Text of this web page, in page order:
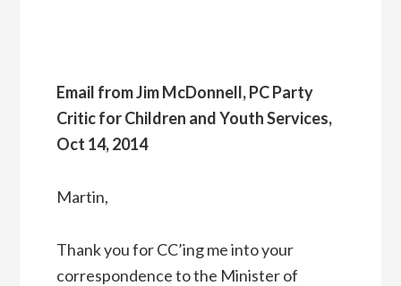
Email from Jim McDonnell, PC Party
Critic for Children and Youth Services,
Oct 14, 2014
Martin,
Thank you for CC’ing me into your
correspondence to the Minister of